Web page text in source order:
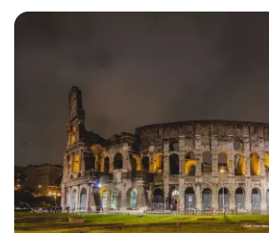
Continue with email